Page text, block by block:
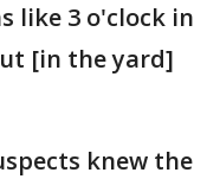
like 3 o'clock in
[in the yard]
knew the